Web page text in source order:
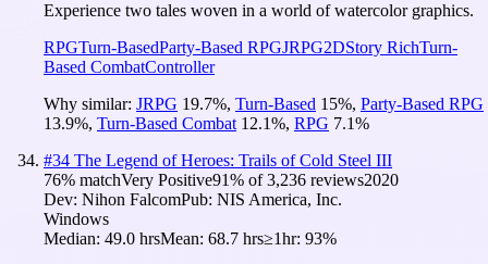
Experience two tales woven in a world of watercolor graphics.
RPGTurn-BasedParty-Based RPGJRPG2DStory RichTurn-
Based CombatController
Why similar: JRPG 19.7%, Turn-Based 15%, Party-Based RPG
13.9%, Turn-Based Combat 12.1%, RPG 7.1%
#34 The Legend of Heroes: Trails of Cold Steel III
76% matchVery Positive91% of3,236 reviews2020
Dev: Nihon FalcomPub: NIS America, Inc.
Windows
Median: 49.0 hrsMean: 68.7 hrs≥1hr: 93%